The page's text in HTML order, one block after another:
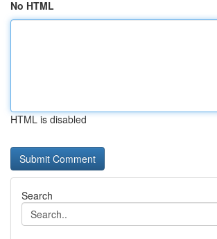
No HTML
HTML is disabled
Search